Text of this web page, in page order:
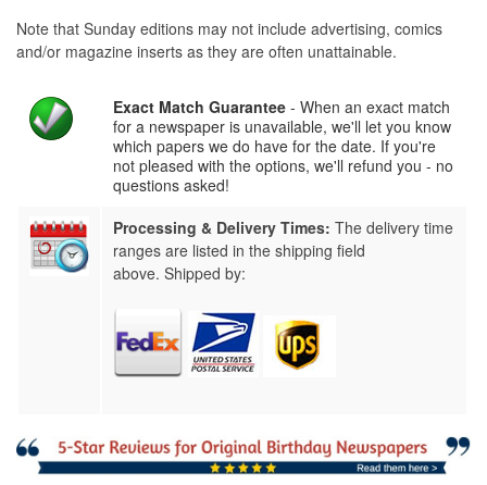
Note that Sunday editions may not include advertising, comics
and/or magazine inserts as they are often unattainable.
Exact Match Guarantee - When an exact match
for a newspaper is unavailable, we'll let you know
which papers we do have for the date. If you're
not pleased with the options, we'll refund you - no
questions asked!
Processing & Delivery Times: The delivery time
ranges are listed in the shipping field
above. Shipped by: